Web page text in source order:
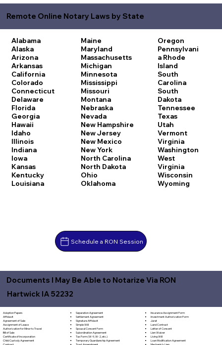
Remote Online Notary Laws by State
Alabama
Alaska
Arizona
Arkansas
California
Colorado
Connecticut
Delaware
Florida
Georgia
Hawaii
Idaho
Illinois
Indiana
Iowa
Kansas
Kentucky
Louisiana
Maine
Maryland
Massachusetts
Michigan
Minnesota
Mississippi
Missouri
Montana
Nebraska
Nevada
New Hampshire
New Jersey
New Mexico
New York
North Carolina
North Dakota
Ohio
Oklahoma
Oregon
Pennsylvani
a Rhode
Island
South
Carolina
South
Dakota
Tennessee
Texas
Utah
Vermont
Virginia
Washington
West
Virginia
Wisconsin
Wyoming
Schedule a RON Session
Documents I May Be Able to Notarize Via RON
Hartwick IA 52232
Adoption Papers
Affidavit
Agreement of Sale
Assignment of Lease
Authorization for Minor to Travel
Bill of Sale
Certificate of Incorporation
Child Custody Agreement
Separation Agreement
Settlement Agreement
Signature Affidavit
Simple Will
Spousal Consent Form
Subordination Agreement
Tax Form (W-9, W-2, etc.)
Temporary Guardianship Agreement
Insurance Assignment Form
Investment Authorization Form
Jurat
Land Contract
Letter of Consent
Lien Waiver
Living Will
Loan Modification Agreement